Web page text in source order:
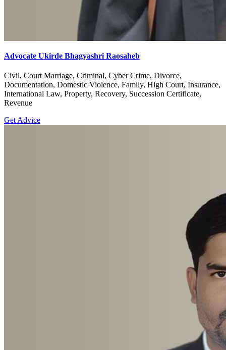
Advocate Ukirde Bhagyashri Raosaheb
Civil, Court Marriage, Criminal, Cyber Crime, Divorce,
Documentation, Domestic Violence, Family, High Court, Insurance,
International Law, Property, Recovery, Succession Certificate,
Revenue
Get Advice